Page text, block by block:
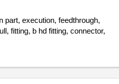
part, execution, feedthrough,
fitting, b hd fitting, connector,